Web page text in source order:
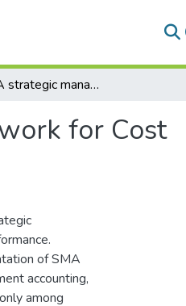
Towards A strategic management accounting, Framework for Cost Management in Egyptian Healthcare Industry
for Cost
of SMA
accounting,
among